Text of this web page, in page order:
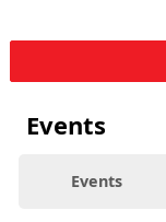
Events
Events